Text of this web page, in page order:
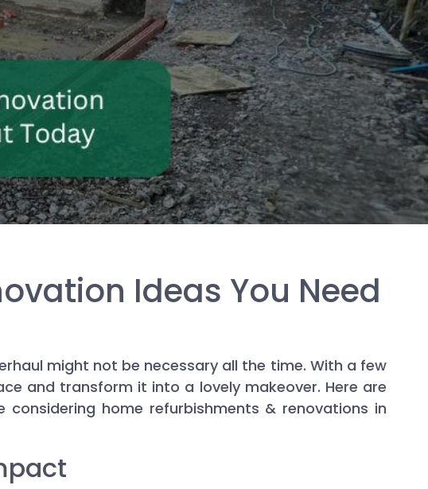
Ideas You Need
might not be necessary all the time. With a few
and transform it into a lovely makeover. Here are
home refurbishments & renovations in